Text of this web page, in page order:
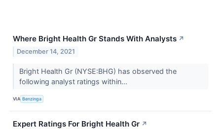
Where Bright Health Gr Stands With Analysts ↗
December 14, 2021
Bright Health Gr (NYSE:BHG) has observed the
following analyst ratings within...
VIA Benzinga
Expert Ratings For Bright Health Gr ↗